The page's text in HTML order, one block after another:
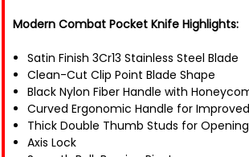
Modern Combat Pocket Knife Highlights:
Satin Finish 3Cr13 Stainless Steel Blade
Clean-Cut Clip Point Blade Shape
Black Nylon Fiber Handle with
Curved Ergonomic Handle for
Thick Double Thumb Studs for Opening
Axis Lock